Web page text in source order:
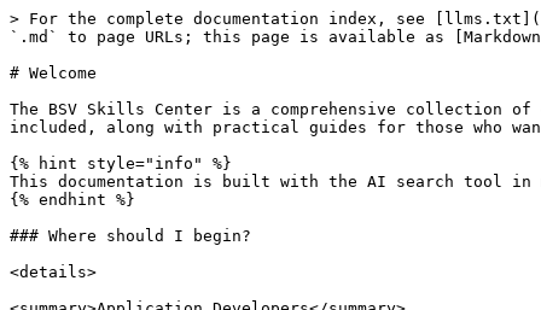
> For the complete documentation index, see [llms.txt](https://docs.bsvblockchain.org/llms.txt). Markdown versions of documentation pages are available by appending `.md` to page URLs; this page is available as [Markdown](https://docs.bsvblockchain.org/intro/readme.md).

# Welcome

The BSV Skills Center is a comprehensive collection of documents covering all aspects of BSV Blockchain system. Technology, philosophy, legal, and economic topics are included, along with practical guides for those who want to build on top of it.

{% hint style="info" %}
This documentation is built with the AI search tool in mind, responses will cite pages from within this documentation repository to answer your questions.
{% endhint %}

### Where should I begin?

<details>

<summary>Application Developers</summary>

[Demo Catalogue](https://hub.bsvblockchain.org/demos-and-onboardings/demo-solutions/demos)

[Quick Start](/intro/quick-start.md)

[Mockchain](/guides/local-blockchain-stack/mockchain.md)

[Example Verifying Beef.md](/guides/sdks/ts/examples/example_verifying_beef.md)

[Higher Learning: BSV Basics - Protocol and Design](https://hub.bsvblockchain.org/bsv-academy/bsv-academy/bsv-basics-protocol-and-design)

[Higher Learning: BSV Network Topology](https://hub.bsvblockchain.org/bsv-academy/bsv-academy/bsv-network-topology)

[Higher Learning: Proof-of-Work: The Only Viable Consensus Mechanism](https://hub.bsvblockchain.org/higher-learning/bsv-academy/proof-of-work-the-only-viable-consensus-mechanism)

[Introduction to Bitcoin Script (Legacy Academy)](https://hub.bsvblockchain.org/bsv-academy/bsv-academy/introduction-to-bitcoin-script)

[Higher Learning: BSV Opcodes](https://hub.bsvblockchain.org/bsv-academy/bsv-academy/bsv-opcodes)

[Higher Learning: Bitcoin Primitives - Hash Functions](https://hub.bsvblockchain.org/bsv-academy/bsv-academy/bitcoin-primitives-hash-functions)

[Higher Learning: Hash Functions Crash Course](https://hub.bsvblockchain.org/bsv-academy/bsv-academy/hash-functions-crash-course)

[Higher Learning: Bitcoin Primitives - Merkle Trees](https://hub.bsvblockchain.org/bsv-academy/bsv-academy/bitcoin-primitives-merkle-trees)

[Higher Learning: Bitcoin Primitives: Digital Signatures](https://hub.bsvblockchain.org/bsv-academy/bsv-academy/bitcoin-primitives-digital-signatures)

[Higher Learning: Deep Dive into the BSV blockchain](https://hub.bsvblockchain.org/bsv-skills-center/bsv-academy/deep-dive-in-bsv-blockchain)

* [Who is the BSV Association](https://hub.bsvblockchain.org/bsv-skills-center/bsv-academy/deep-dive-in-bsv-blockchain/the-bsv-associations-mission-and-impact)
* [Overview of BSV: Stability, Scalability, and Security for Business Success](https://hub.bsvblockchain.org/bsv-skills-center/bsv-academy/deep-dive-in-bsv-blockchain/the-bsv-blockchain-unlock-stability-scalability-and-security-for-business-success)
* [BSV: Network Topology and Teranode Dynamics](https://hub.bsvblockchain.org/bsv-skills-center/bsv-academy/deep-dive-in-bsv-blockchain/bsv-blockchain-network-topology-and-teranode-dynamics)
* [BSV Consensus Model](https://hub.bsvblockchain.org/bsv-skills-center/bsv-academy/deep-dive-in-bsv-blockchain/bsv-blockchain-network-topology-and-teranode-dynamics)
* [Supply Policies and Reward